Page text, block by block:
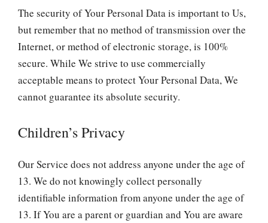
The security of Your Personal Data is important to Us,
but remember that no method of transmission over the
Internet, or method of electronic storage, is 100%
secure. While We strive to use commercially
acceptable means to protect Your Personal Data, We
cannot guarantee its absolute security.
Children’s Privacy
Our Service does not address anyone under the age of
13. We do not knowingly collect personally
identifiable information from anyone under the age of
13. If You are a parent or guardian and You are aware